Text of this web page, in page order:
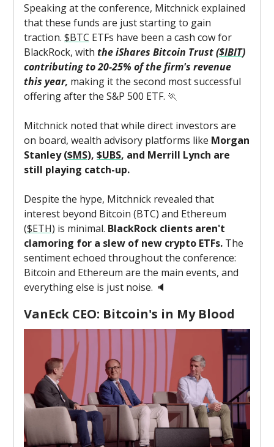
Speaking at the conference, Mitchnick explained
that these funds are just starting to gain
traction. $BTC ETFs have been a cash cow for
BlackRock, with the iShares Bitcoin Trust ($IBIT)
contributing to 20-25% of the firm's revenue
this year, making it the second most successful
offering after the S&P 500 ETF. 🏃
Mitchnick noted that while direct investors are
on board, wealth advisory platforms like Morgan
Stanley ($MS), $UBS, and Merrill Lynch are
still playing catch-up.
Despite the hype, Mitchnick revealed that
interest beyond Bitcoin (BTC) and Ethereum
($ETH) is minimal. BlackRock clients aren't
clamoring for a slew of new crypto ETFs. The
sentiment echoed throughout the conference:
Bitcoin and Ethereum are the main events, and
everything else is just noise. 🔈️
VanEck CEO: Bitcoin's in My Blood